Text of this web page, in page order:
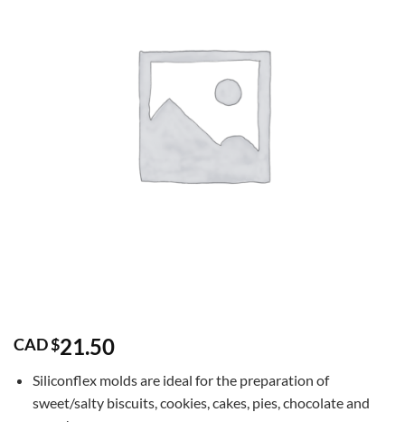
CAD $21.50
Siliconflex molds are ideal for the preparation of
sweet/salty biscuits, cookies, cakes, pies, chocolate and